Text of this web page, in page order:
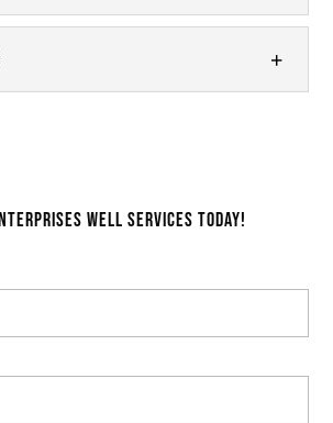
is an essential part of...
our professional well inspections.
Whether you utilize a well system
water or irrigation for...
the team to trust for well testing.
Well Services Today!